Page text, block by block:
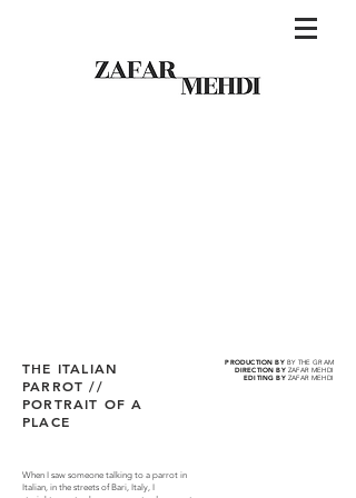
THE ITALIAN
PARROT //
PORTRAIT OF A
PLACE
PRODUCTION BYBY THE GRAM
DIRECTION BYZAFAR MEHDI
EDITING BYZAFAR MEHDI
When I saw someone talking to a parrot in
Italian, in the streets of Bari, Italy, I